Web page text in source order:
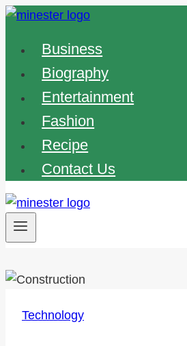
Skip
contentBusiness
Biography
Entertainment
Fashion
Recipe
Contact Us
Technology